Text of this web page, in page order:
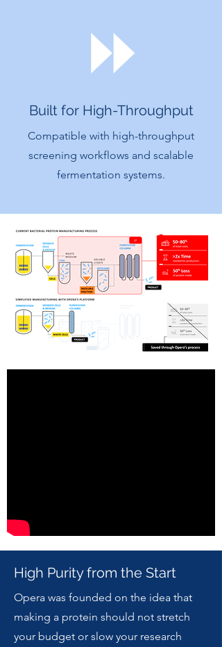
Built for High-Throughput
Compatible with high-throughput
screening workflows and scalable
fermentation systems.
High Purity from the Start
Opera was founded on the idea that
making a protein should not stretch
your budget or slow your research